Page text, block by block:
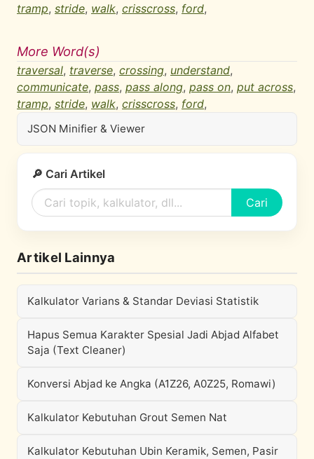
tramp, stride, walk, crisscross, ford,
More Word(s)
traversal, traverse, crossing, understand,
communicate, pass, pass along, pass on, put across,
tramp, stride, walk, crisscross, ford,
JSON Minifier & Viewer
🔎 Cari Artikel
Cari
Artikel Lainnya
Kalkulator Varians & Standar Deviasi Statistik
Hapus Semua Karakter Spesial Jadi Abjad Alfabet
Saja (Text Cleaner)
Konversi Abjad ke Angka (A1Z26, A0Z25, Romawi)
Kalkulator Kebutuhan Grout Semen Nat
Kalkulator Kebutuhan Ubin Keramik, Semen, Pasir